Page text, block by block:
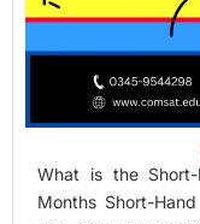
What is the
Months Short-